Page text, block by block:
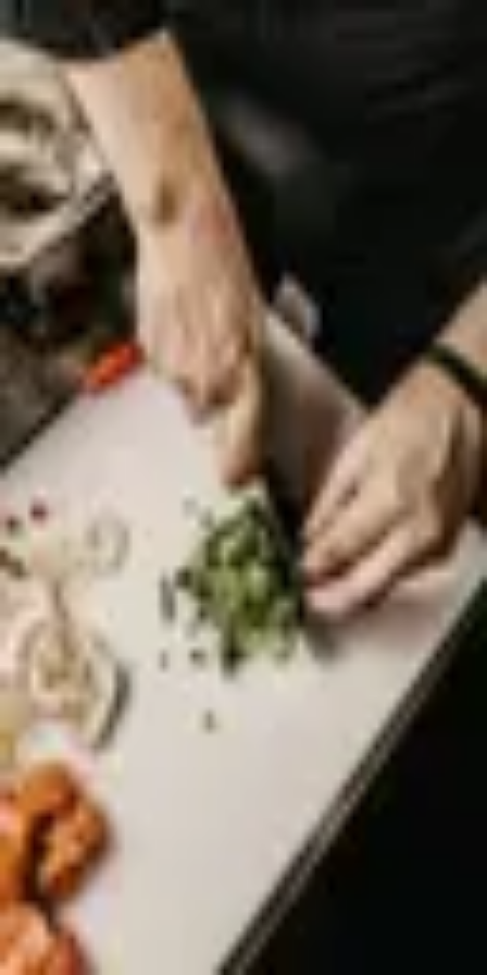
Amsterdam
Australian in Amsterdam
Restaurants and dishes
Cocos Outback
Australian
Amsterdam